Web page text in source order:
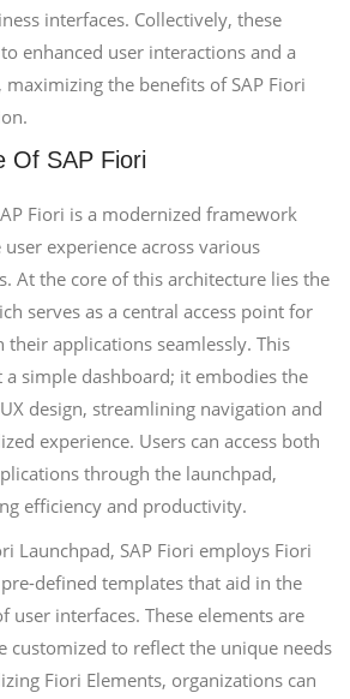
interfaces. Collectively, these
enhanced user interactions and a
maximizing the benefits of SAP Fiori
Of SAP Fiori
Fiori is a modernized framework
experience across various
At the core of this architecture lies the
serves as a central access point for
applications seamlessly. This
simple dashboard; it embodies the
design, streamlining navigation and
experience. Users can access both
through the launchpad,
efficiency and productivity.
Launchpad, SAP Fiori employs Fiori
defined templates that aid in the
user interfaces. These elements are
customized to reflect the unique needs
Fiori Elements, organizations can